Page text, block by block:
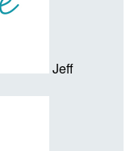
Jeff